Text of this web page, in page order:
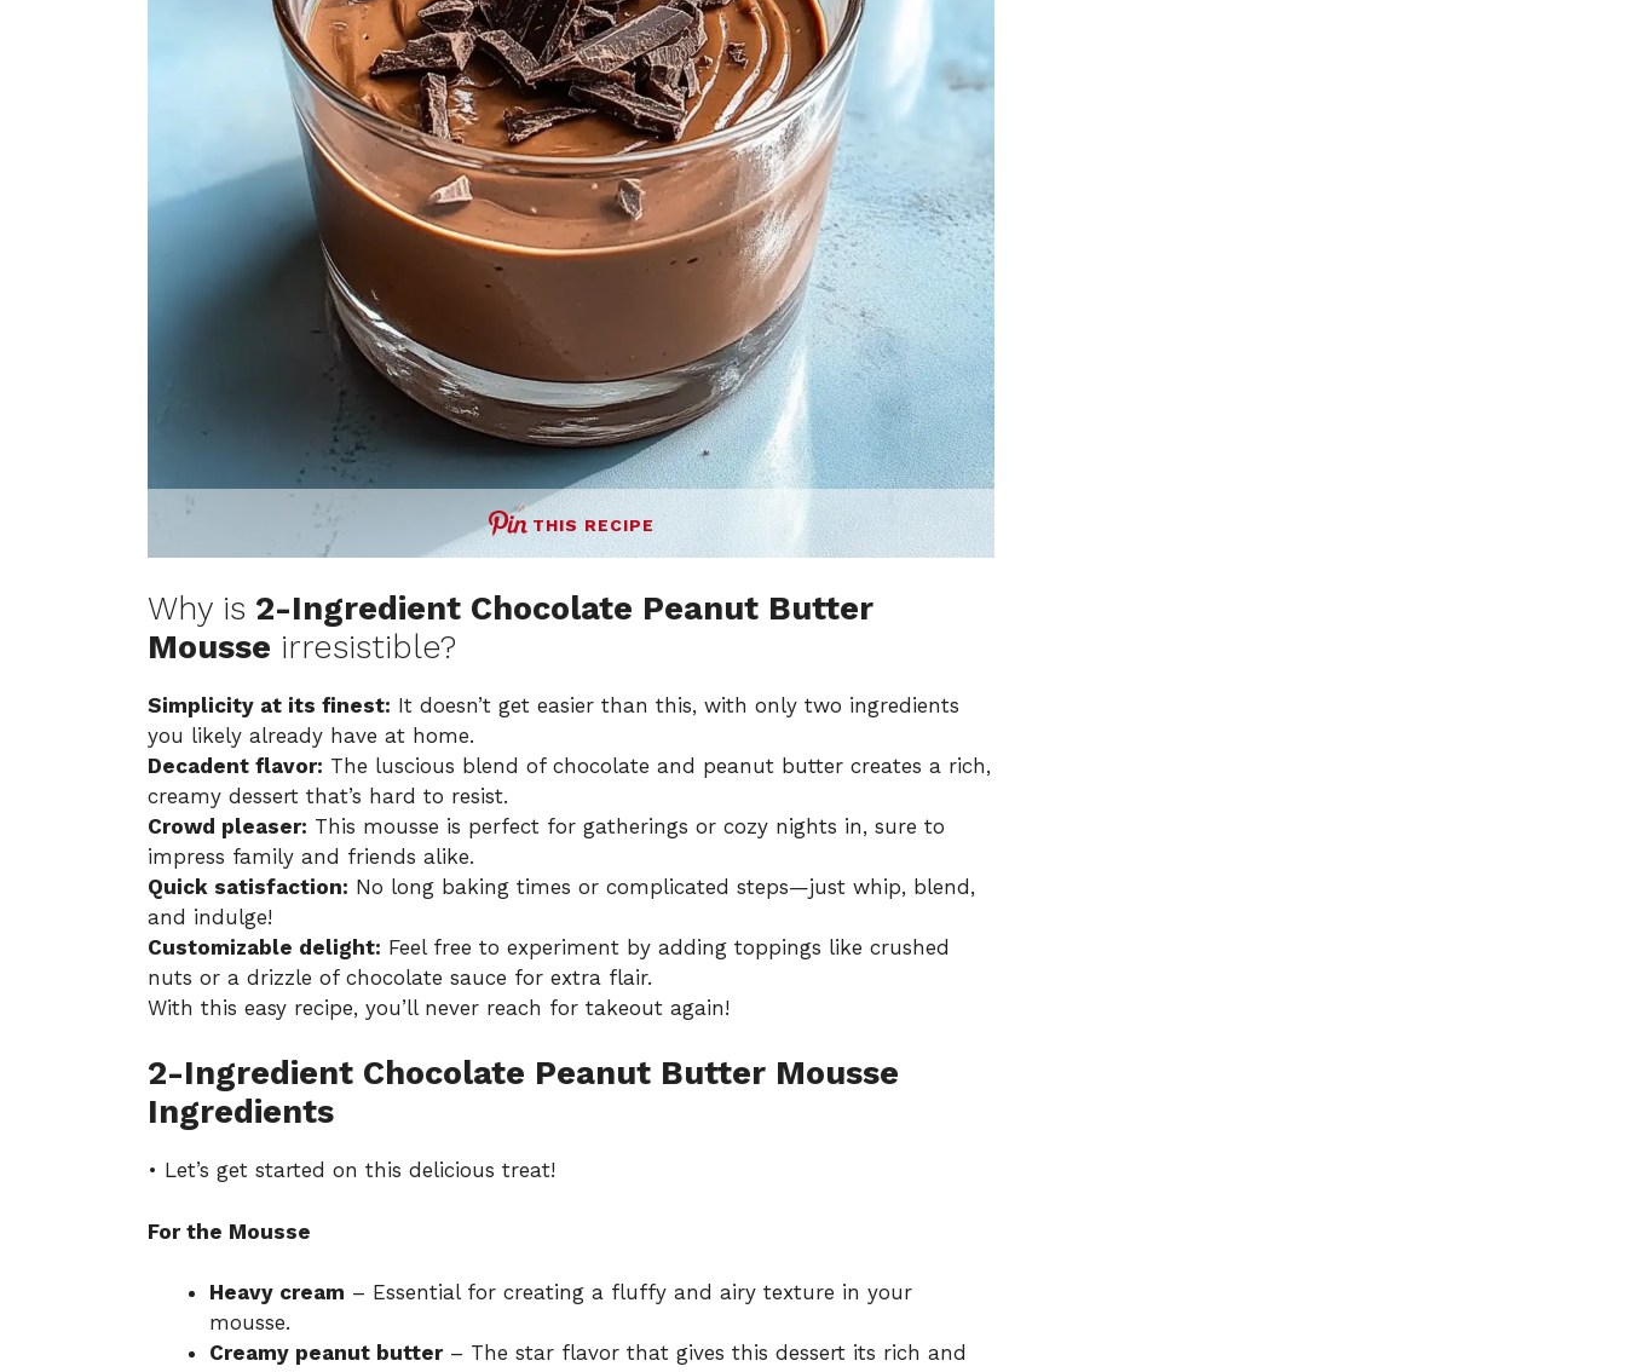
THIS RECIPE
Why is 2-Ingredient Chocolate Peanut Butter
Mousse irresistible?
Simplicity at its finest: It doesn’t get easier than this, with only two ingredients
you likely already have at home.
Decadent flavor: The luscious blend of chocolate and peanut butter creates a rich,
creamy dessert that’s hard to resist.
Crowd pleaser: This mousse is perfect for gatherings or cozy nights in, sure to
impress family and friends alike.
Quick satisfaction: No long baking times or complicated steps—just whip, blend,
and indulge!
Customizable delight: Feel free to experiment by adding toppings like crushed
nuts or a drizzle of chocolate sauce for extra flair.
With this easy recipe, you’ll never reach for takeout again!
2-Ingredient Chocolate Peanut Butter Mousse
Ingredients
• Let’s get started on this delicious treat!
For the Mousse
Heavy cream – Essential for creating a fluffy and airy texture in your
mousse.
Creamy peanut butter– The star flavor that gives this dessert its rich and